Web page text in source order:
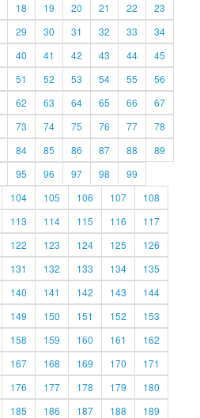
18 19 20 21 22
23
29 30 31 32 33
34
40 41 42 43 44
45
51 52 53 54 55
56
62 63 64 65 66
67
73 74 75 76 77
78
84 85 86 87 88
89
95 96 97 98
99
104 105 106 107
108
113 114 115 116
117
122 123 124 125
126
131 132 133 134
135
140 141 142 143
144
149 150 151 152
153
158 159 160 161
162
167 168 169 170
171
176 177 178 179
180
185 186 187 188
189